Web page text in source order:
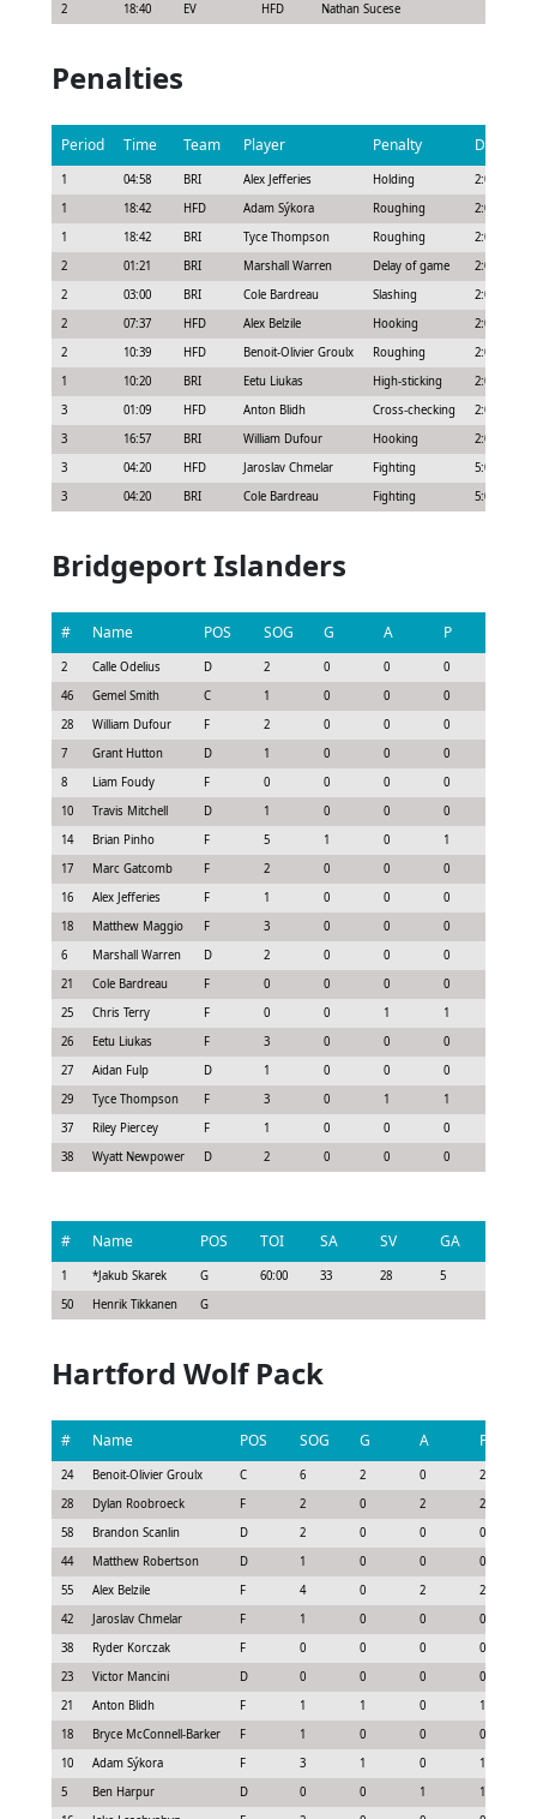
2
18:40 EV HFD Nathan Sucese
Penalties
Period Time Team Player Penalty Duration
1 04:58 BRI Alex Jefferies Holding
2:00
1
18:42 HFD Adam Sýkora Roughing
2:00
1
18:42 BRI Tyce Thompson Roughing
2:00
2
01:21 BRI Marshall Warren Delay of game
2:00
2
03:00 BRI Cole Bardreau Slashing
2:00
2
07:37 HFD Alex Belzile Hooking
2:00
2
10:39 HFD Benoit-Olivier Groulx Roughing
2:00
1
10:20 BRI Eetu Liukas High-sticking
2:00
3
01:09 HFD Anton Blidh Cross-checking
2:00
3
16:57 BRI William Dufour Hooking
2:00
3
04:20 HFD Jaroslav Chmelar Fighting
5:00
3
04:20 BRI Cole Bardreau Fighting 5:00
Bridgeport Islanders
# Name POS SOG G A P
2 Calle Odelius D 2 0 0 0
46
Gemel Smith C 1 0 0 0
28
William Dufour F 2 0 0 0
7
Grant Hutton D 1 0 0 0
8
Liam Foudy F 0 0 0 0
10
Travis Mitchell D 1 0 0 0
14
Brian Pinho F 5 1 0 1
17
Marc Gatcomb F 2 0 0 0
16
Alex Jefferies F 1 0 0 0
18
Matthew Maggio F 3 0 0 0
6
Marshall Warren D 2 0 0 0
21
Cole Bardreau F 0 0 0 0
25
Chris Terry F 0 0 1 1
26
Eetu Liukas F 3 0 0 0
27
Aidan Fulp D 1 0 0 0
29
Tyce Thompson F 3 0 1 1
37
Riley Piercey F 1 0 0 0
38
Wyatt Newpower D 2 0 0 0
# Name POS TOI SA SV GA
1 *Jakub Skarek G 60:00 33 28 5
50
Henrik Tikkanen G
Hartford Wolf Pack
# Name POS SOG G A P
24 Benoit-Olivier Groulx C 6 2 0
2
28
Dylan Roobroeck F 2 0 2
2
58
Brandon Scanlin D 2 0 0
0
44
Matthew Robertson D 1 0 0
0
55
Alex Belzile F 4 0 2
2
42
Jaroslav Chmelar F 1 0 0
0
38
Ryder Korczak F 0 0 0
0
23
Victor Mancini D 0 0 0
0
21
Anton Blidh F 1 1 0
1
18
Bryce McConnell-Barker F 1 0 0
0
10
Adam Sýkora F 3 1 0
1
5
Ben Harpur D 0 0 1
1